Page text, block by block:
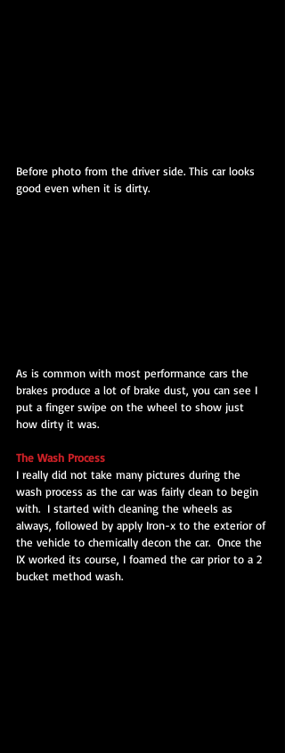
Before photo from the driver side. This car looks
good even when it is dirty.
As is common with most performance cars the
brakes produce a lot of brake dust, you can see I
put a finger swipe on the wheel to show just
how dirty it was.
The Wash Process
I really did not take many pictures during the
wash process as the car was fairly clean to begin
with.  I started with cleaning the wheels as
always, followed by apply Iron-x to the exterior of
the vehicle to chemically decon the car.  Once the
IX worked its course, I foamed the car prior to a 2
bucket method wash.